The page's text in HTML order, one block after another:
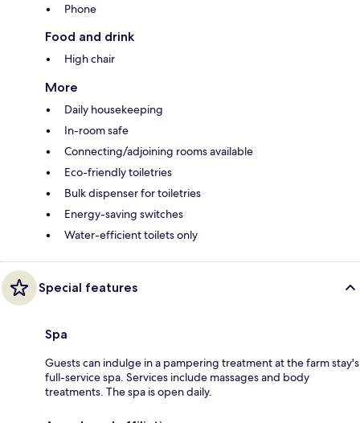
Phone
Food and drink
High chair
More
Daily housekeeping
In-room safe
Connecting/adjoining rooms available
Eco-friendly toiletries
Bulk dispenser for toiletries
Energy-saving switches
Water-efficient toilets only
Special features
Spa
Guests can indulge in a pampering treatment at the farm stay's
full-service spa. Services include massages and body
treatments. The spa is open daily.